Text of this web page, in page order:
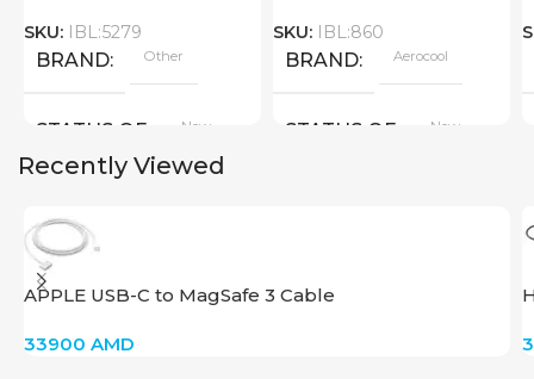
SKU: IBL:5279
BRAND Other
STATUS OF New
SKU: IBL:860
BRAND Aerocool
STATUS OF New
Recently Viewed
APPLE USB-C to MagSafe 3 Cable
33900 AMD